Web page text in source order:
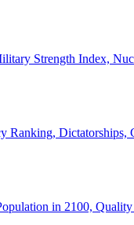
Strength Index,
Ranking,
in 2100,